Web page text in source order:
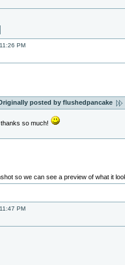
PM
posted by flushedpancake
so much!
so we can see a preview of what it
PM